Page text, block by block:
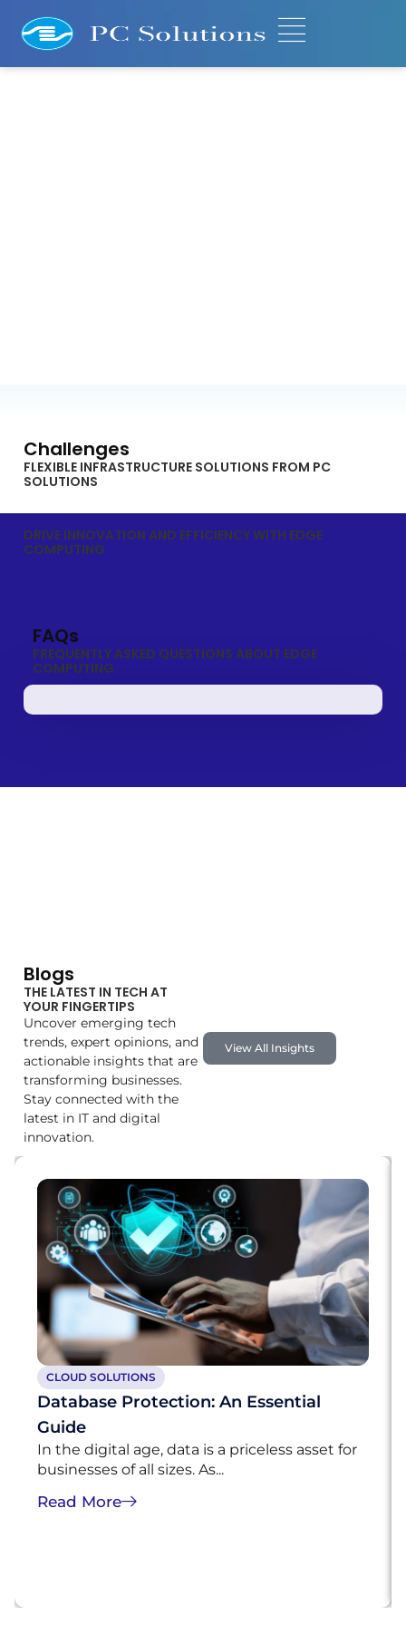
Challenges
FLEXIBLE INFRASTRUCTURE SOLUTIONS FROM PC
SOLUTIONS
DRIVE INNOVATION AND EFFICIENCY WITH EDGE
COMPUTING
FAQs
FREQUENTLY ASKED QUESTIONS ABOUT EDGE
COMPUTING
Blogs
THE LATEST IN TECH AT
YOUR FINGERTIPS
Uncover emerging tech
trends, expert opinions, and
actionable insights that are
transforming businesses.
Stay connected with the
latest in IT and digital
innovation.
View All Insights
CLOUD SOLUTIONS
Database Protection: An Essential
Guide
In the digital age, data is a priceless asset for
businesses of all sizes. As...
Read More